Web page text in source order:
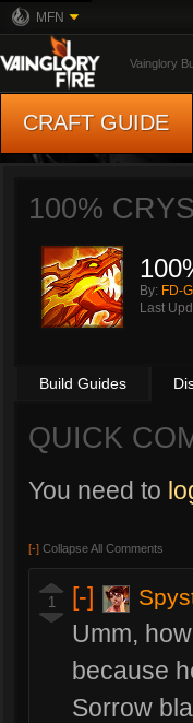
MFN
Vainglory
CRAFT GUIDE
100%
By: FD-
Last
Build Guides
QUICK
You need to
[-] Collapse All Comments
1 [-]
Umm,
because
Sorrow